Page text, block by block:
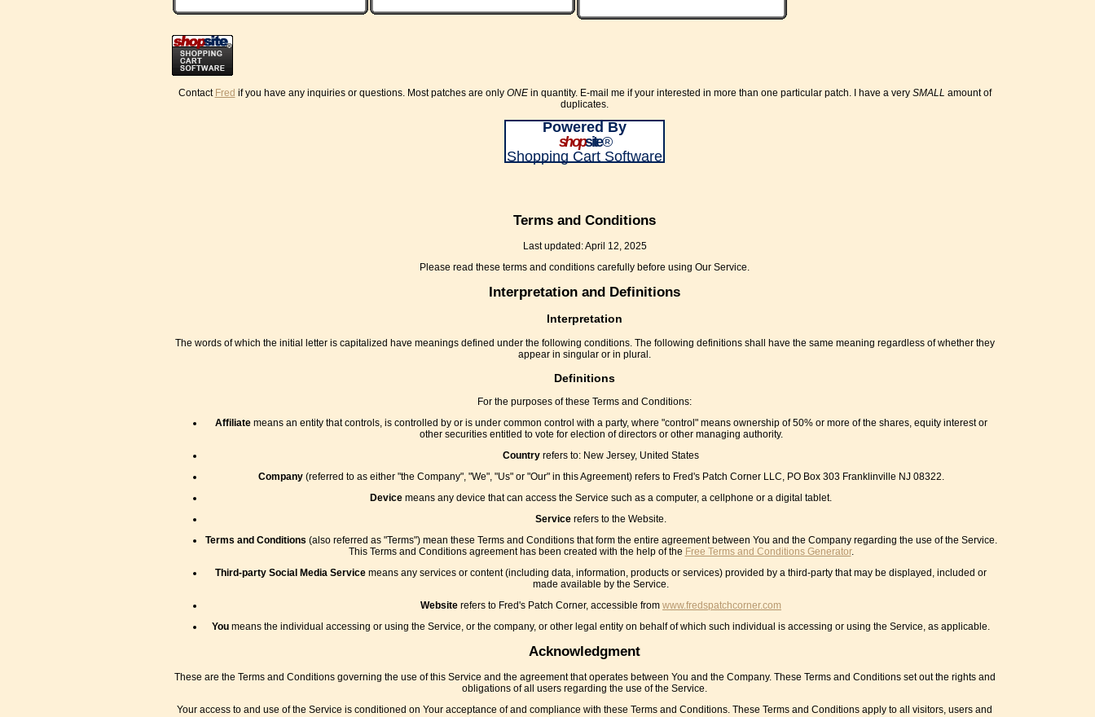
Contact Fred if you have any inquiries or questions. Most patches are only ONE in quantity. E-mail me if your interested in more than one particular patch. I have a very SMALL amount of
duplicates.
Powered By
shopsite®
Shopping Cart Software
Terms and Conditions
Last updated: April 12, 2025
Please read these terms and conditions carefully before using Our Service.
Interpretation and Definitions
Interpretation
The words of which the initial letter is capitalized have meanings defined under the following conditions. The following definitions shall have the same meaning regardless of whether they
appear in singular or in plural.
Definitions
For the purposes of these Terms and Conditions:
Affiliatemeans an entity that controls, is controlled by or is under common control with a party, where "control" means ownership of 50% or more of the shares, equity interest or
other securities entitled to vote for election of directors or other managing authority.
Country refers to: New Jersey, United States
Company(referred to as either "the Company", "We", "Us" or "Our" in this Agreement) refers to Fred's Patch Corner LLC, PO Box 303 Franklinville NJ 08322.
Device means any device that can access the Service such as a computer, a cellphone or a digital tablet.
Service refers to the Website.
Terms and Conditions (also referred as "Terms") mean these Terms and Conditions that form the entire agreement between You and the Company regarding the use of the Service.
This Terms and Conditions agreement has been created with the help of the Free Terms and Conditions Generator.
Third-party Social Media Service means any services or content (including data, information, products or services) provided by a third-party that may be displayed, included or
made available by the Service.
Website refers to Fred's Patch Corner, accessible from www.fredspatchcorner.com
You means the individual accessing or using the Service, or the company, or other legal entity on behalf of which such individual is accessing or using the Service, as applicable.
Acknowledgment
These are the Terms and Conditions governing the use of this Service and the agreement that operates between You and the Company. These Terms and Conditions set out the rights and
obligations of all users regarding the use of the Service.
Your access to and use of the Service is conditioned on Your acceptance of and compliance with these Terms and Conditions. These Terms and Conditions apply to all visitors, users and